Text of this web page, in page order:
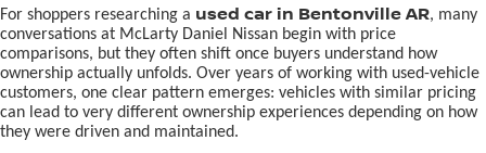
For shoppers researching a used car in Bentonville AR, many
conversations at McLarty Daniel Nissan begin with price
comparisons, but they often shift once buyers understand how
ownership actually unfolds. Over years of working with used-vehicle
customers, one clear pattern emerges: vehicles with similar pricing
can lead to very different ownership experiences depending on how
they were driven and maintained.